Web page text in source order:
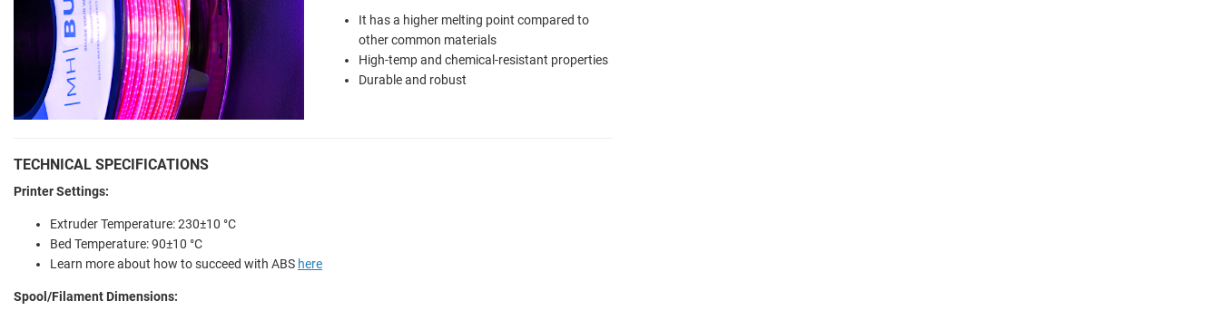
It has a higher melting point compared to
other common materials
High-temp and chemical-resistant properties
Durable and robust
TECHNICAL SPECIFICATIONS
Printer Settings:
Extruder Temperature:230±10 °C
Bed Temperature:90±10 °C
Learn more about how to succeed with ABS here
Spool/Filament Dimensions: